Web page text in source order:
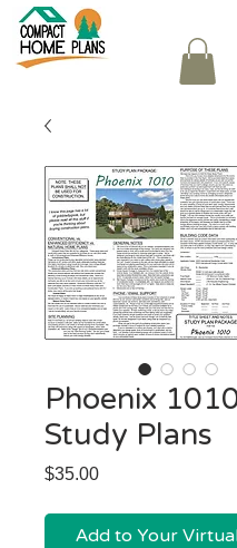
Phoenix
Study Plans
$35.00Price
Add to Your